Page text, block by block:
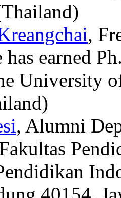
,
earned
University
, Alumni